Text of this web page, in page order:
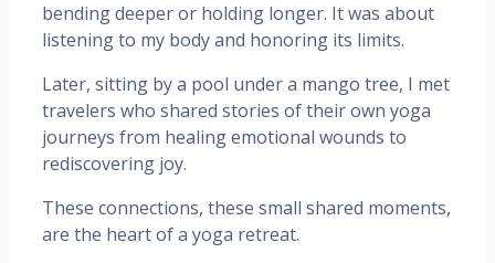
bending deeper or holding longer. It was about
listening to my body and honoring its limits.
Later, sitting by a pool under a mango tree, I met
travelers who shared stories of their own yoga
journeys from healing emotional wounds to
rediscovering joy.
These connections, these small shared moments,
are the heart of a yoga retreat.